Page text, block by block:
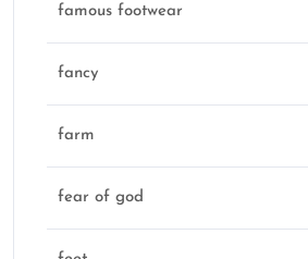
famous footwear
fancy
farm
fear of god